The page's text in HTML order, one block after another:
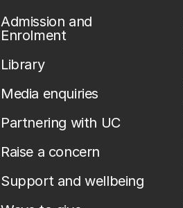
Admission and
Enrolment
Library
Media enquiries
Partnering with UC
Raise a concern
Support and wellbeing